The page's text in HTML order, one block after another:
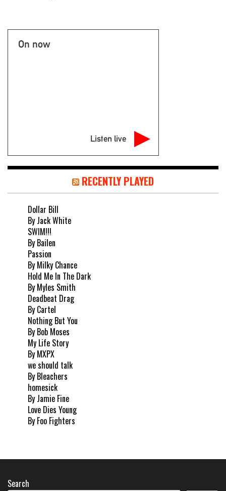
On now
Listen live
RECENTLY PLAYED
Dollar Bill
By Jack White
SWIM!!!
By Bailen
Passion
By Milky Chance
Hold Me In The Dark
By Myles Smith
Deadbeat Drag
By Cartel
Nothing But You
By Bob Moses
My Life Story
By MXPX
we should talk
By Bleachers
homesick
By Jamie Fine
Love Dies Young
By Foo Fighters
Search